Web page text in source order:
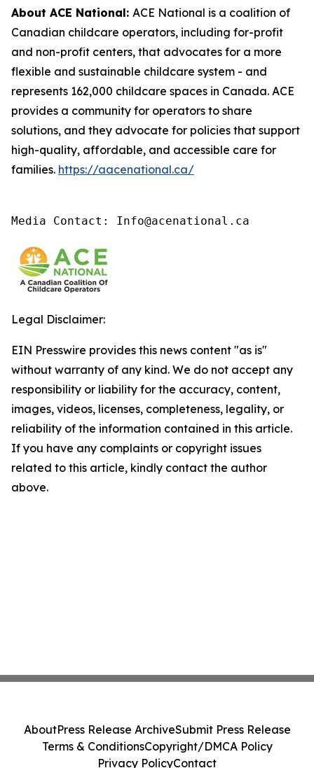
About ACE National: ACE National is a coalition of
Canadian childcare operators, including for-profit
and non-profit centers, that advocates for a more
flexible and sustainable childcare system - and
represents 162,000 childcare spaces in Canada. ACE
provides a community for operators to share
solutions, and they advocate for policies that support
high-quality, affordable, and accessible care for
families. https://aacenational.ca/
Media Contact: Info@acenational.ca
Legal Disclaimer:
EIN Presswire provides this news content "as is"
without warranty of any kind. We do not accept any
responsibility or liability for the accuracy, content,
images, videos, licenses, completeness, legality, or
reliability of the information contained in this article.
If you have any complaints or copyright issues
related to this article, kindly contact the author
above.
AboutPress Release ArchiveSubmit Press Release
Terms & ConditionsCopyright/DMCA Policy
Privacy PolicyContact